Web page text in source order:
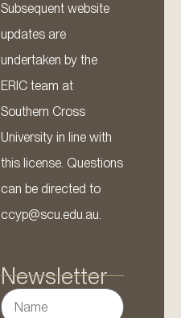
Subsequent website
updates are
undertaken by the
ERIC team at
Southern Cross
University in line with
this license. Questions
can be directed to
ccyp@scu.edu.au.
Newsletter